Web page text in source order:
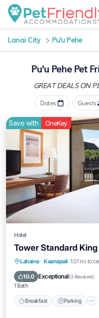
Lanai City Pu'u Pehe
Pu'u Pehe Pet
GREAT DEALS ON
Dates Guests
Save with OneKey
Hotel
Tower Standard
Lahaina · Kaanapali 1.01 mi to
10.0 Exceptional(3 Reviews)
1 Bath
Breakfast Parking
Breakfast
Balcony/Terrace